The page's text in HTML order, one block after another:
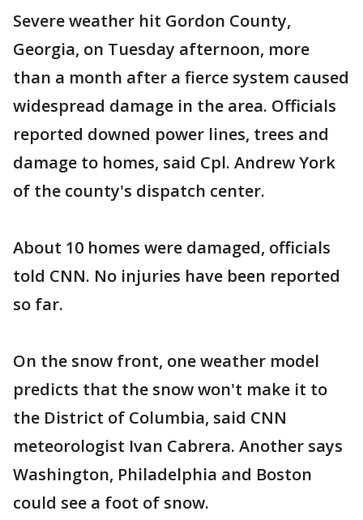
Severe weather hit Gordon County,
Georgia, on Tuesday afternoon, more
than a month after a fierce system caused
widespread damage in the area. Officials
reported downed power lines, trees and
damage to homes, said Cpl. Andrew York
of the county's dispatch center.
About 10 homes were damaged, officials
told CNN. No injuries have been reported
so far.
On the snow front, one weather model
predicts that the snow won't make it to
the District of Columbia, said CNN
meteorologist Ivan Cabrera. Another says
Washington, Philadelphia and Boston
could see a foot of snow.